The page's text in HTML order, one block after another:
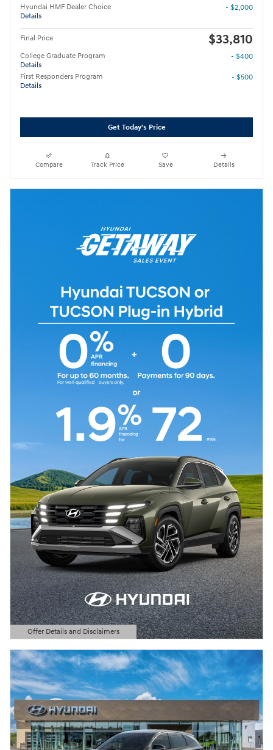
Hyundai HMF Dealer Choice
Details
- $2,000
Final Price $33,810
College Graduate Program
Details
- $400
First Responders Program
Details
- $500
Get Today's Price
Compare Track Price Save Details
Offer Details and Disclaimers
Open Details Modal